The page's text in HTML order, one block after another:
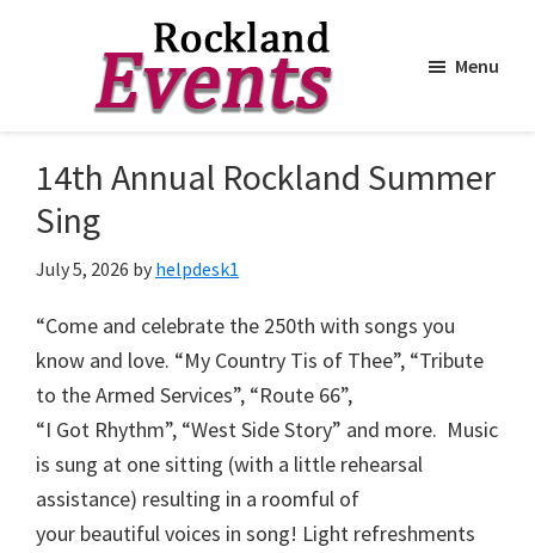
main
content
footerEvents
Menu
14th Annual Rockland Summer
Sing
July 5, 2026 by helpdesk1
“Come and celebrate the 250th with songs you
know and love. “My Country Tis of Thee”, “Tribute
to the Armed Services”, “Route 66”,
“I Got Rhythm”, “West Side Story” and more. Music
is sung at one sitting (with a little rehearsal
assistance) resulting in a roomful of
your beautiful voices in song! Light refreshments